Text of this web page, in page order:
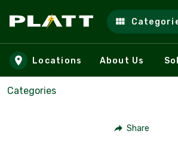
Skip to main content
Locations About Us
Categories
Share